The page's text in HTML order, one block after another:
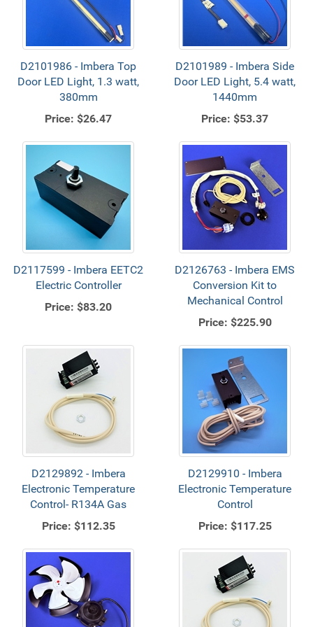
D2101986 - Imbera Top
Door LED Light, 1.3 watt,
380mm
Price: $26.47
D2101989 - Imbera Side
Door LED Light, 5.4 watt,
1440mm
Price: $53.37
D2117599 - Imbera EETC2
Electric Controller
Price: $83.20
D2126763 - Imbera EMS
Conversion Kit to
Mechanical Control
Price: $225.90
D2129892 - Imbera
Electronic Temperature
Control- R134A Gas
Price: $112.35
D2129910 - Imbera
Electronic Temperature
Control
Price: $117.25